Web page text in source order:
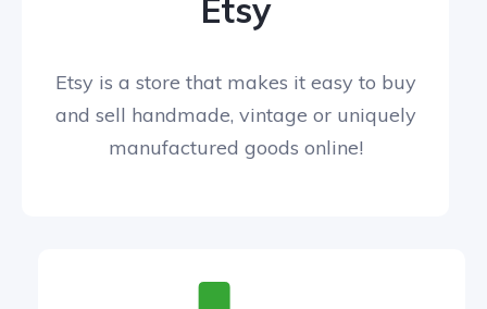
Etsy
Etsy is a store that makes it easy to buy
and sell handmade, vintage or uniquely
manufactured goods online!